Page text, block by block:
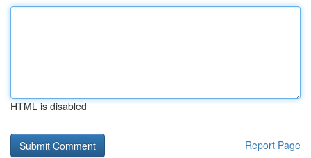
HTML is disabled
Report Page